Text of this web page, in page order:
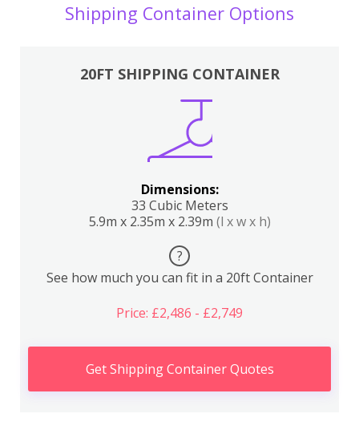
Shipping Container Options
20FT SHIPPING CONTAINER
Dimensions:
33 Cubic Meters
5.9m x 2.35m x 2.39m (l x w x h)
?
See how much you can fit in a 20ft Container
Price: £2,486 - £2,749
Get Shipping Container Quotes